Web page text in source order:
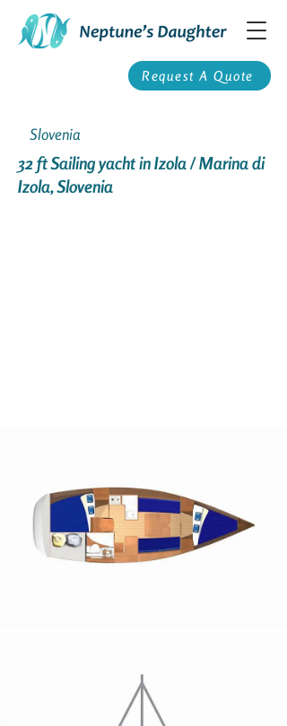
Request A Quote
Slovenia
32 ft Sailing yacht in Izola / Marina di
Izola, Slovenia